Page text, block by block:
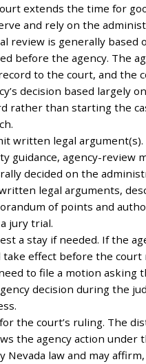
extends the time for
and rely on the
review is generally based
before the agency. The
to the court, and the
decision based largely
rather than starting the
written legal
guidance, agency-review
decided on the
legal arguments,
of points and
jury trial.
a stay if needed. If the
take effect before the court
to file a motion asking
decision during the
the court’s ruling. The
the agency action under
Nevada law and may